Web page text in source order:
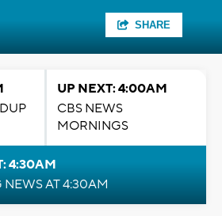
SHARE
UP NEXT: 4:00AM
CBS NEWS
MORNINGS
4:30AM
AT 4:30AM